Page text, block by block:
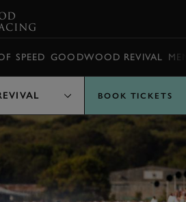
SPEED GOODWOOD REVIVAL
BOOK TICKETS